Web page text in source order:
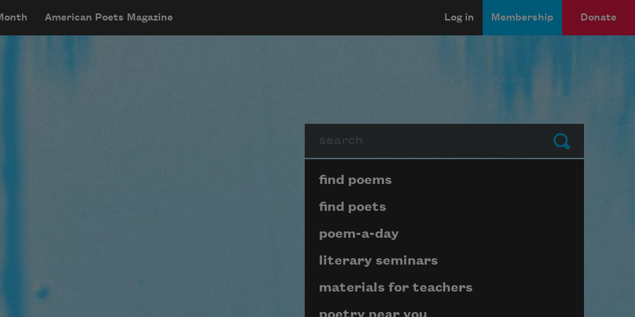
American Poets Magazine Log in Membership Donate
Submit
Page submenu block
find poems
find poets
poem-a-day
literary seminars
materials for teachers